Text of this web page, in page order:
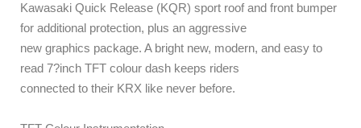
Kawasaki Quick Release (KQR) sport roof and front bumper
for additional protection, plus an aggressive
new graphics package. A bright new, modern, and easy to
read 7?inch TFT colour dash keeps riders
connected to their KRX like never before.